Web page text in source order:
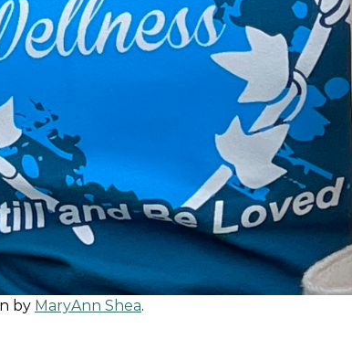
by MaryAnn Shea.